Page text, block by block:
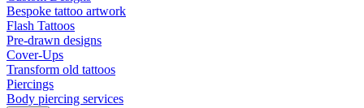
Bespoke tattoo artwork
Flash Tattoos
Pre-drawn designs
Cover-Ups
Transform old tattoos
Piercings
Body piercing services